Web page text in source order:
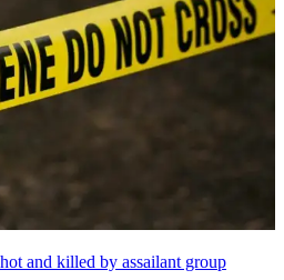
and killed by assailant group